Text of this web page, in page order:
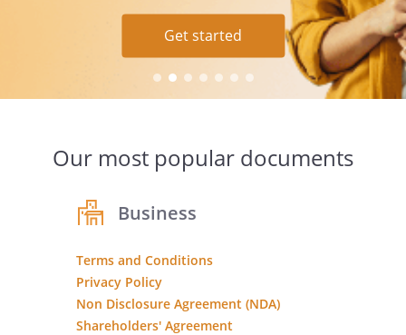
Get started
Ask your question
Learn more
Get started
Our most popular documents
Business
Terms and Conditions
Privacy Policy
Non Disclosure Agreement (NDA)
Shareholders' Agreement